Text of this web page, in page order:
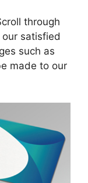
through
satisfied
such as
made to our